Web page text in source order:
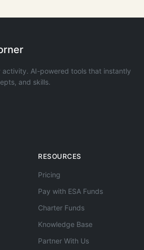
activity. AI-powered tools that instantly
and skills.
RESOURCES
Pricing
Pay with ESA Funds
Charter Funds
Knowledge Base
Partner With Us